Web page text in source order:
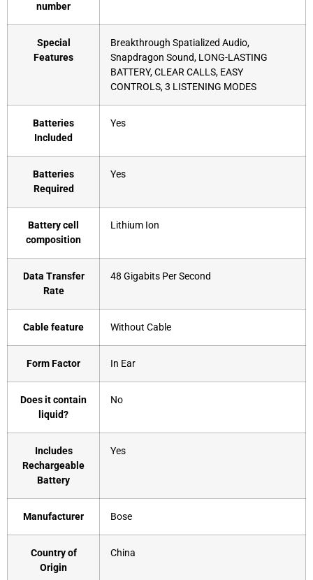
number
Special
Features
‎Breakthrough Spatialized Audio,
Snapdragon Sound, LONG-LASTING
BATTERY, CLEAR CALLS, EASY
CONTROLS, 3 LISTENING MODES
Batteries
Included
‎Yes
Batteries
Required
‎Yes
Battery cell
composition
‎Lithium Ion
Data Transfer
Rate
‎48 Gigabits Per Second
Cable feature ‎Without Cable
Form Factor ‎In Ear
Does it contain
liquid?
‎No
Includes
Rechargeable
Battery
‎Yes
Manufacturer ‎Bose
Country of
Origin
‎China